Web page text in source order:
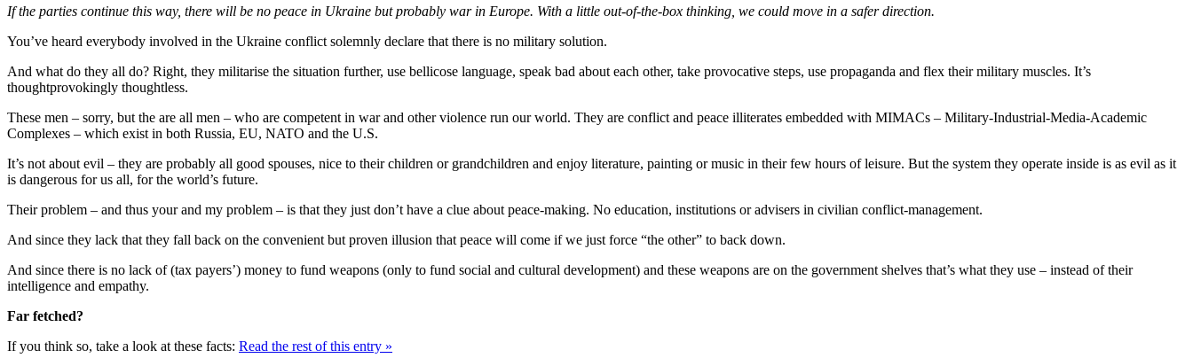
If the parties continue this way, there will be no peace in Ukraine but probably war in Europe. With a little out-of-the-box thinking, we could move in a safer direction.
You’ve heard everybody involved in the Ukraine conflict solemnly declare that there is no military solution.
And what do they all do? Right, they militarise the situation further, use bellicose language, speak bad about each other, take provocative steps, use propaganda and flex their military muscles. It’s
thoughtprovokingly thoughtless.
These men – sorry, but the are all men – who are competent in war and other violence run our world. They are conflict and peace illiterates embedded with MIMACs – Military-Industrial-Media-Academic
Complexes – which exist in both Russia, EU, NATO and the U.S.
It’s not about evil – they are probably all good spouses, nice to their children or grandchildren and enjoy literature, painting or music in their few hours of leisure. But the system they operate inside is as evil as it
is dangerous for us all, for the world’s future.
Their problem – and thus your and my problem – is that they just don’t have a clue about peace-making. No education, institutions or advisers in civilian conflict-management.
And since they lack that they fall back on the convenient but proven illusion that peace will come if we just force “the other” to back down.
And since there is no lack of (tax payers’) money to fund weapons (only to fund social and cultural development) and these weapons are on the government shelves that’s what they use – instead of their
intelligence and empathy.
Far fetched?
If you think so, take a look at these facts: Read the rest of this entry »